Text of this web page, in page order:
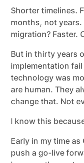
Shorter timelines.
months, not years.
migration? Faster.
But in thirty years
implementation
technology was
are human. They
change that. Not
I know this
Early in my time
push a go-live